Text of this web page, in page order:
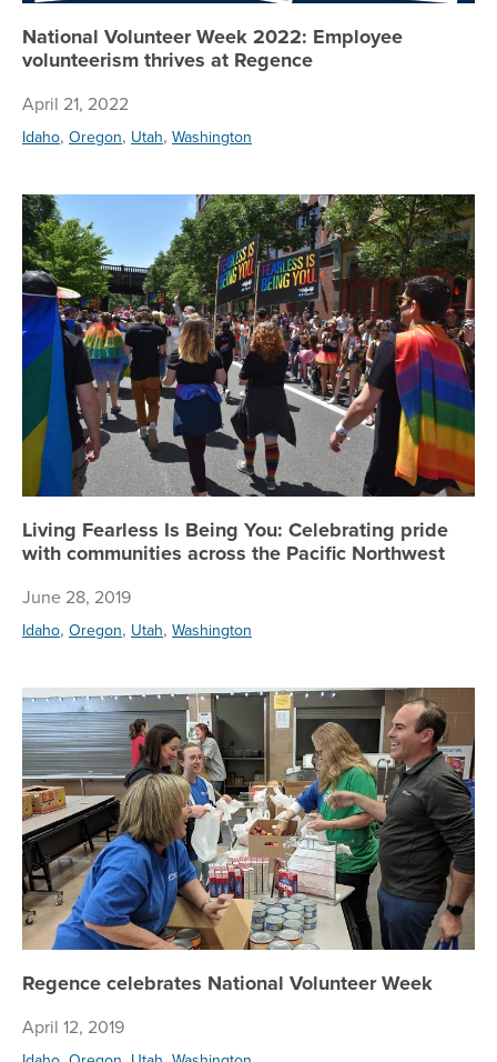
National Volunteer Week 2022: Employee
volunteerism thrives at Regence
April 21, 2022
Idaho, Oregon, Utah, Washington
Living Fearless Is Being You: Celebrating pride
with communities across the Pacific Northwest
June 28, 2019
Idaho, Oregon, Utah, Washington
Regence celebrates National Volunteer Week
April 12, 2019